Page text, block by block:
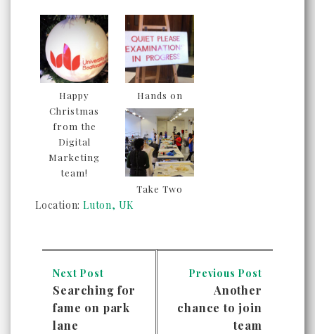
Happy
Christmas
from the
Digital
Marketing
team!
Hands on
Take Two
Location: Luton, UK
Next Post
Searching for
fame on park
lane
Previous Post
Another
chance to join
team